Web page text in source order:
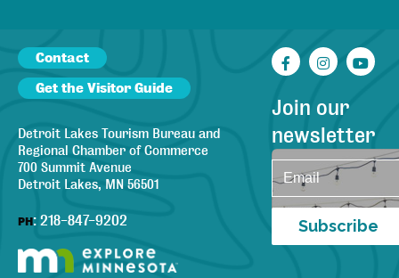
Contact
Get the Visitor Guide
Detroit Lakes Tourism Bureau and
Regional Chamber of Commerce
700 Summit Avenue
Detroit Lakes, MN 56501
PH: 218-847-9202
Facebook
Join our
newsletter
Subscribe